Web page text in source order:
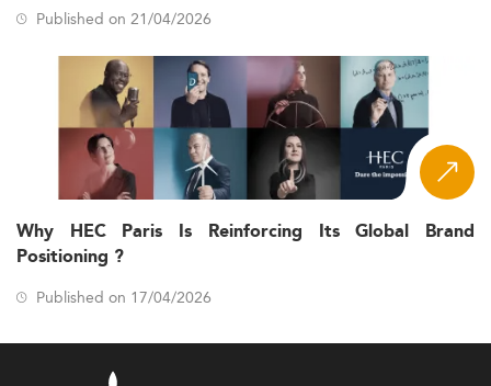
Published on 21/04/2026
Why HEC Paris Is Reinforcing Its Global Brand
Positioning ?
Published on 17/04/2026